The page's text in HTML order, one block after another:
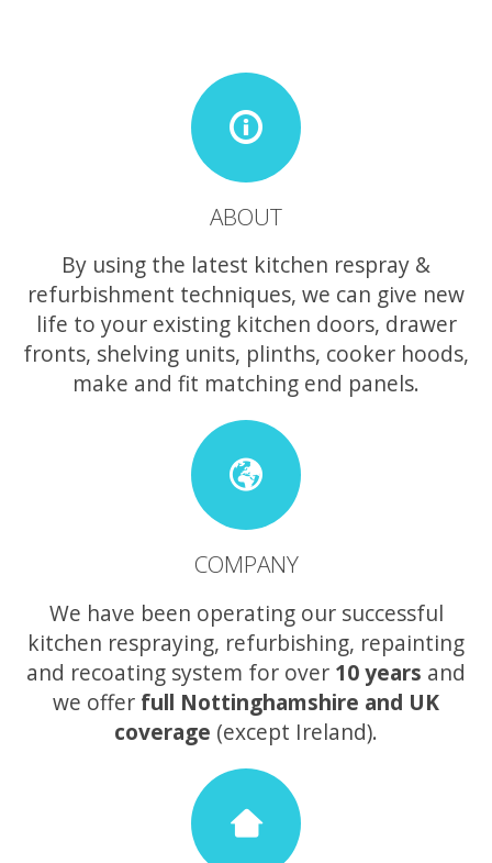
ABOUT
By using the latest kitchen respray &
refurbishment techniques, we can give new
life to your existing kitchen doors, drawer
fronts, shelving units, plinths, cooker hoods,
make and fit matching end panels.
COMPANY
We have been operating our successful
kitchen respraying, refurbishing, repainting
and recoating system for over 10 years and
we offer full Nottinghamshire and UK
coverage (except Ireland).